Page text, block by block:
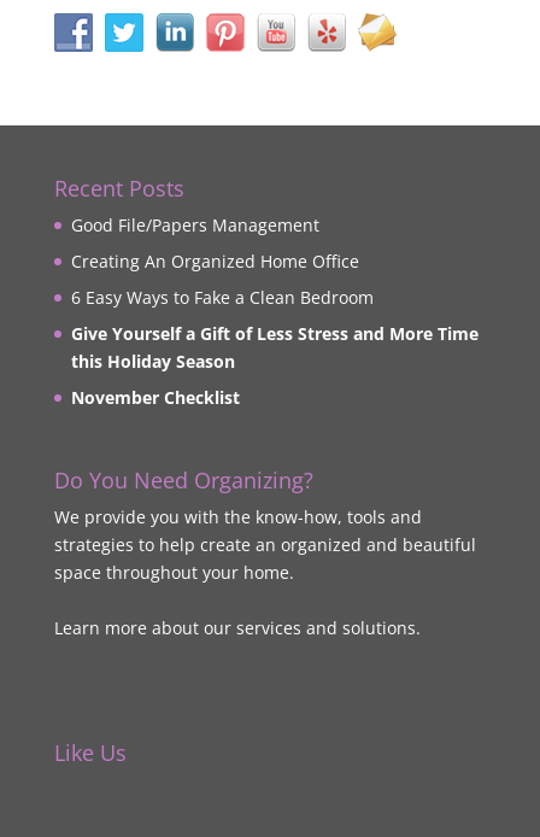
Recent Posts
Good File/Papers Management
Creating An Organized Home Office
6 Easy Ways to Fake a Clean Bedroom
Give Yourself a Gift of Less Stress and More Time
this Holiday Season
November Checklist
Do You Need Organizing?
We provide you with the know-how, tools and
strategies to help create an organized and beautiful
space throughout your home.
Learn more about our services and solutions.
Like Us